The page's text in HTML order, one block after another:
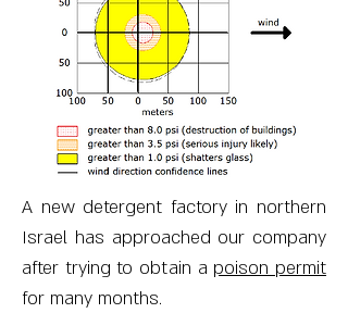
A new detergent factory in northern
Israel has approached our company
after trying to obtain a poison permit
for many months.